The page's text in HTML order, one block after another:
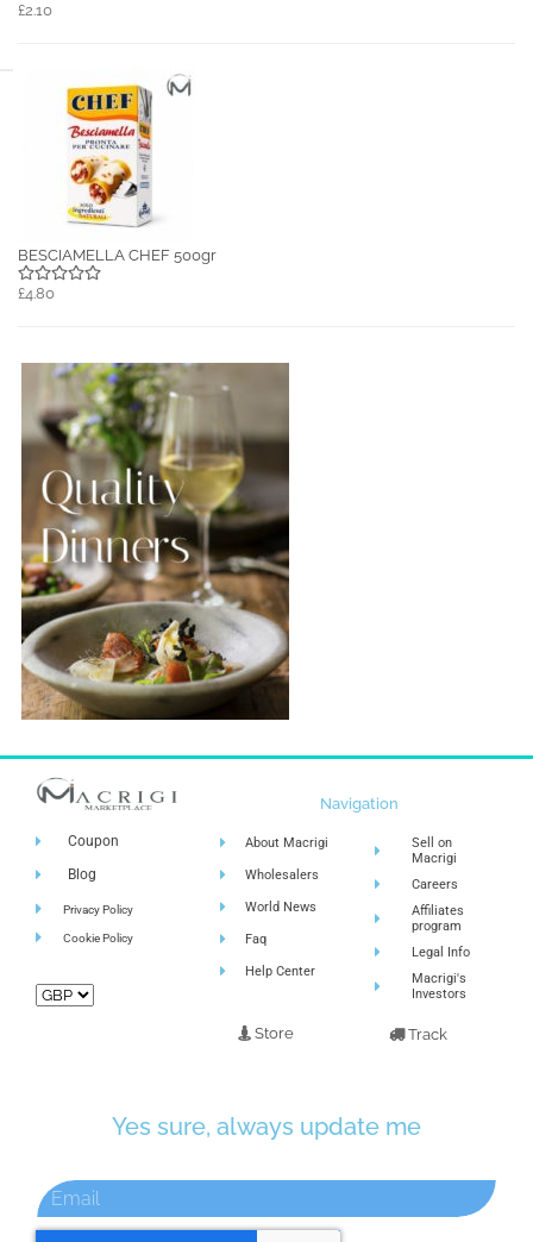
£2.10
BESCIAMELLA CHEF 500gr
£4.80
Coupon
Blog
Privacy Policy
Cookie Policy
Navigation
About Macrigi
Wholesalers
World News
Faq
Help Center
Store
Sell on
Macrigi
Careers
Affiliates
program
Legal Info
Macrigi's
Investors
Track
Yes sure, always update me